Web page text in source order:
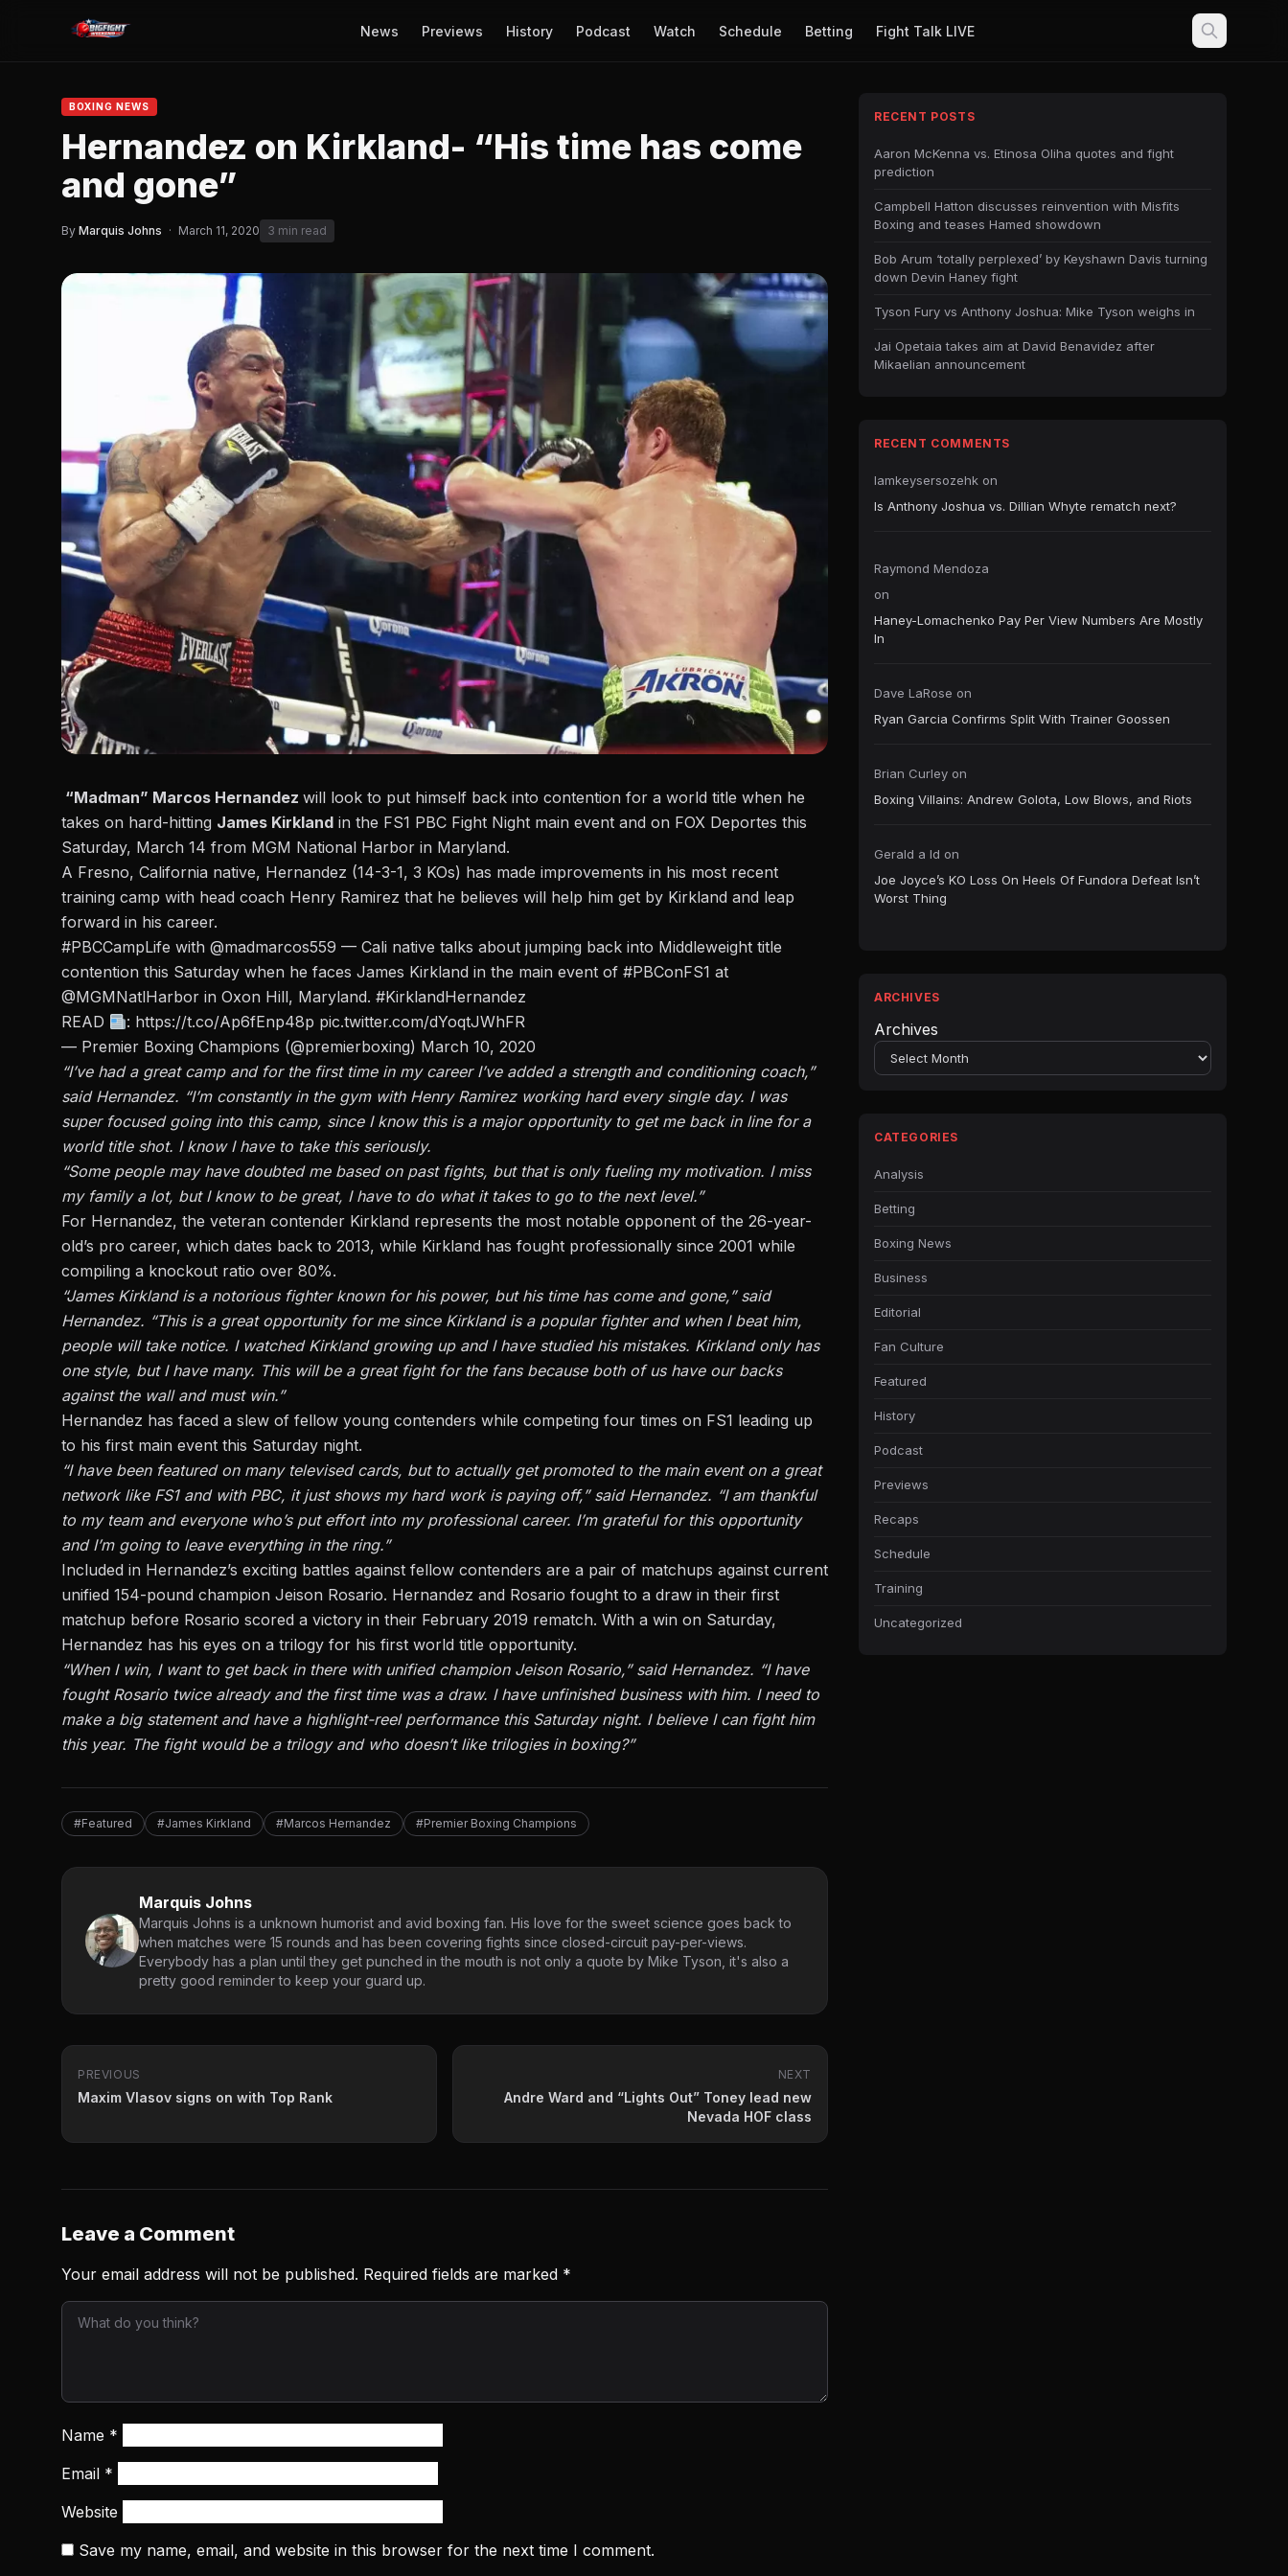
News Previews History Podcast Watch Schedule Betting Fight Talk LIVE
BOXING NEWS
Hernandez on Kirkland- “His time has come
and gone”
By Marquis Johns · March 11, 2020 3 min read
“Madman” Marcos Hernandez will look to put himself back into contention for a world title when he
takes on hard-hitting James Kirkland in the FS1 PBC Fight Night main event and on FOX Deportes this
Saturday, March 14 from MGM National Harbor in Maryland.
A Fresno, California native, Hernandez (14-3-1, 3 KOs) has made improvements in his most recent
training camp with head coach Henry Ramirez that he believes will help him get by Kirkland and leap
forward in his career.
#PBCCampLife with @madmarcos559 — Cali native talks about jumping back into Middleweight title
contention this Saturday when he faces James Kirkland in the main event of #PBConFS1 at
@MGMNatlHarbor in Oxon Hill, Maryland. #KirklandHernandez
READ
: https://t.co/Ap6fEnp48p pic.twitter.com/dYoqtJWhFR
— Premier Boxing Champions (@premierboxing) March 10, 2020
“I’ve had a great camp and for the first time in my career I’ve added a strength and conditioning coach,”
said Hernandez. “I’m constantly in the gym with Henry Ramirez working hard every single day. I was
super focused going into this camp, since I know this is a major opportunity to get me back in line for a
world title shot. I know I have to take this seriously.
“Some people may have doubted me based on past fights, but that is only fueling my motivation. I miss
my family a lot, but I know to be great, I have to do what it takes to go to the next level.”
For Hernandez, the veteran contender Kirkland represents the most notable opponent of the 26-year-
old’s pro career, which dates back to 2013, while Kirkland has fought professionally since 2001 while
compiling a knockout ratio over 80%.
“James Kirkland is a notorious fighter known for his power, but his time has come and gone,” said
Hernandez. “This is a great opportunity for me since Kirkland is a popular fighter and when I beat him,
people will take notice. I watched Kirkland growing up and I have studied his mistakes. Kirkland only has
one style, but I have many. This will be a great fight for the fans because both of us have our backs
against the wall and must win.”
Hernandez has faced a slew of fellow young contenders while competing four times on FS1 leading up
to his first main event this Saturday night.
“I have been featured on many televised cards, but to actually get promoted to the main event on a great
network like FS1 and with PBC, it just shows my hard work is paying off,” said Hernandez. “I am thankful
to my team and everyone who’s put effort into my professional career. I’m grateful for this opportunity
and I’m going to leave everything in the ring.”
Included in Hernandez’s exciting battles against fellow contenders are a pair of matchups against current
unified 154-pound champion Jeison Rosario. Hernandez and Rosario fought to a draw in their first
matchup before Rosario scored a victory in their February 2019 rematch. With a win on Saturday,
Hernandez has his eyes on a trilogy for his first world title opportunity.
“When I win, I want to get back in there with unified champion Jeison Rosario,” said Hernandez. “I have
fought Rosario twice already and the first time was a draw. I have unfinished business with him. I need to
make a big statement and have a highlight-reel performance this Saturday night. I believe I can fight him
this year. The fight would be a trilogy and who doesn’t like trilogies in boxing?”
#Featured #James Kirkland #Marcos Hernandez #Premier Boxing Champions
Marquis Johns
Marquis Johns is a unknown humorist and avid boxing fan. His love for the sweet science goes back to
when matches were 15 rounds and has been covering fights since closed-circuit pay-per-views.
Everybody has a plan until they get punched in the mouth is not only a quote by Mike Tyson, it's also a
pretty good reminder to keep your guard up.
PREVIOUS
Maxim Vlasov signs on with Top Rank
NEXT
Andre Ward and “Lights Out” Toney lead new
Nevada HOF class
Leave a Comment
Your email address will not be published. Required fields are marked *
Name *
Email *
Website
Save my name, email, and website in this browser for the next time I comment.
RECENT POSTS
Aaron McKenna vs. Etinosa Oliha quotes and fight
prediction
Campbell Hatton discusses reinvention with Misfits
Boxing and teases Hamed showdown
Bob Arum ‘totally perplexed’ by Keyshawn Davis turning
down Devin Haney fight
Tyson Fury vs Anthony Joshua: Mike Tyson weighs in
Jai Opetaia takes aim at David Benavidez after
Mikaelian announcement
RECENT COMMENTS
Iamkeysersozehk on
Is Anthony Joshua vs. Dillian Whyte rematch next?
Raymond Mendoza
on
Haney-Lomachenko Pay Per View Numbers Are Mostly
In
Dave LaRose on
Ryan Garcia Confirms Split With Trainer Goossen
Brian Curley on
Boxing Villains: Andrew Golota, Low Blows, and Riots
Gerald a ld on
Joe Joyce’s KO Loss On Heels Of Fundora Defeat Isn’t
Worst Thing
ARCHIVES
Archives
CATEGORIES
Analysis
Betting
Boxing News
Business
Editorial
Fan Culture
Featured
History
Podcast
Previews
Recaps
Schedule
Training
Uncategorized